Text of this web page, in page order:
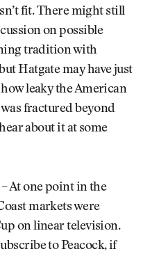
fit. There might still
on possible
tradition with
Hatgate may have just
leaky the American
fractured beyond
about it at some
– At one point in the
markets were
on linear television.
to Peacock, if